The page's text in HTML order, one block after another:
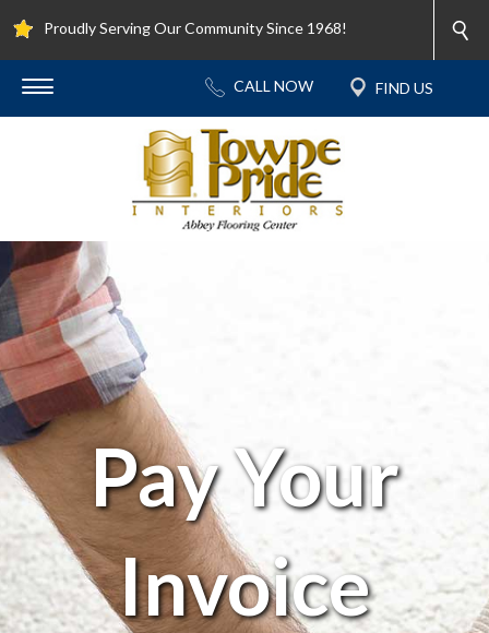
Proudly Serving Our Community Since 1968!
Pay Your
Invoice